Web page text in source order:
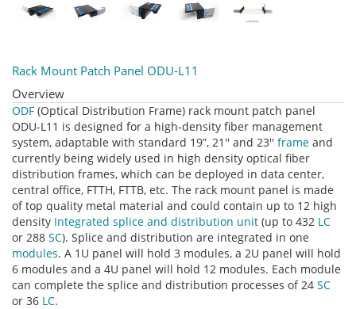
Rack Mount Patch Panel ODU-L11
Overview
ODF (Optical Distribution Frame) rack mount patch panel
ODU-L11 is designed for a high-density fiber management
system, adaptable with standard 19”, 21'' and 23'' frame and
currently being widely used in high density optical fiber
distribution frames, which can be deployed in data center,
central office, FTTH, FTTB, etc. The rack mount panel is made
of top quality metal material and could contain up to 12 high
density Integrated splice and distribution unit (up to 432 LC
or 288 SC). Splice and distribution are integrated in one
modules. A 1U panel will hold 3 modules, a 2U panel will hold
6 modules and a 4U panel will hold 12 modules. Each module
can complete the splice and distribution processes of 24 SC
or 36 LC.